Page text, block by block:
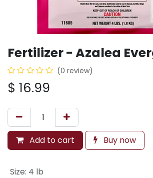
Fertilizer - Azalea
(0 review)
$ 16.99
Add to cart Buy now
Size: 4 lb